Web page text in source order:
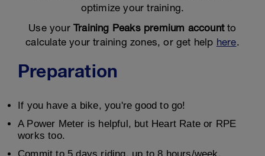
optimize your training.
Use yourTraining Peaks premium accountto
calculate your training zones, or get help here.
Preparation
If you have a bike, you're good to go!
A Power Meter is helpful, but Heart Rate or RPE
works too.
Commit to 5 days riding, up to 8 hours/week.